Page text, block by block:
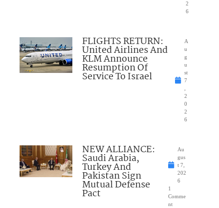
2
6
FLIGHTS RETURN:
United Airlines And
KLM Announce
Resumption Of
Service To Israel
A
u
g
u
st
7
,
2
0
2
6
NEW ALLIANCE:
Saudi Arabia,
Turkey And
Pakistan Sign
Mutual Defense
Pact
Au
gus
t 7,
202
6
1
Comme
nt